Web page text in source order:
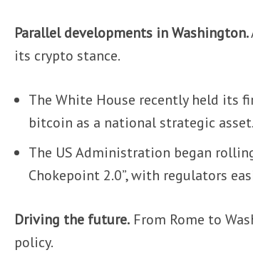
Parallel developments in Washington.
its crypto stance.
The White House recently held its
bitcoin as a national strategic asset.
The US Administration began
Chokepoint 2.0”, with regulators
Driving the future. From Rome to
policy.